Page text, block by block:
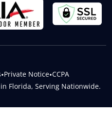
Florida, Serving Nationwide.
•Private Notice•CCPA